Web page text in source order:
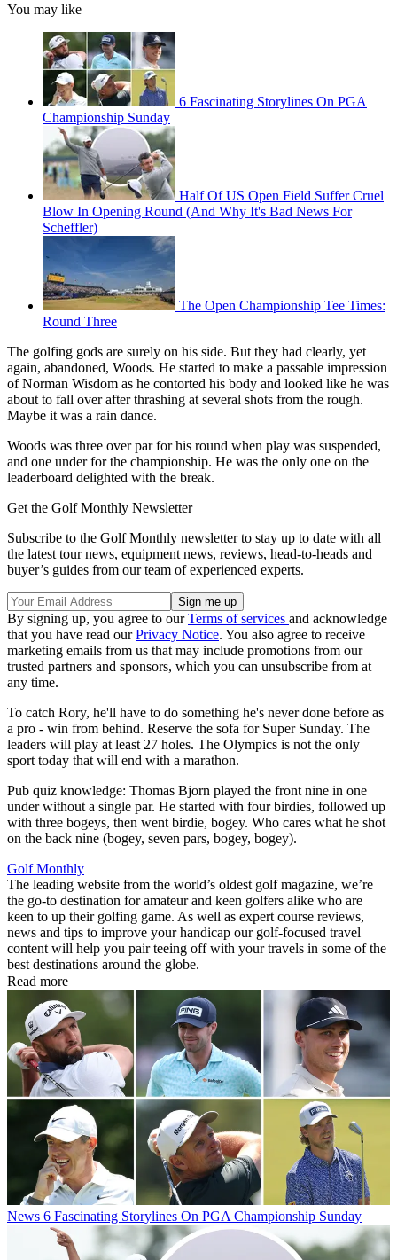
You may like
6 Fascinating Storylines On PGA
Championship Sunday
Half Of US Open Field Suffer Cruel
Blow In Opening Round (And Why It's Bad News For
Scheffler)
The Open Championship Tee Times:
Round Three
The golfing gods are surely on his side. But they had clearly, yet
again, abandoned, Woods. He started to make a passable impression
of Norman Wisdom as he contorted his body and looked like he was
about to fall over after thrashing at several shots from the rough.
Maybe it was a rain dance.
Woods was three over par for his round when play was suspended,
and one under for the championship. He was the only one on the
leaderboard delighted with the break.
Get the Golf Monthly Newsletter
Subscribe to the Golf Monthly newsletter to stay up to date with all
the latest tour news, equipment news, reviews, head-to-heads and
buyer’s guides from our team of experienced experts.
By signing up, you agree to ourTerms of services and acknowledge
that you have read ourPrivacy Notice. You also agree to receive
marketing emails from us that may include promotions from our
trusted partners and sponsors, which you can unsubscribe from at
any time.
To catch Rory, he'll have to do something he's never done before as
a pro - win from behind. Reserve the sofa for Super Sunday. The
leaders will play at least 27 holes. The Olympics is not the only
sport today that will end with a marathon.
Pub quiz knowledge: Thomas Bjorn played the front nine in one
under without a single par. He started with four birdies, followed up
with three bogeys, then went birdie, bogey. Who cares what he shot
on the back nine (bogey, seven pars, bogey, bogey).
Golf Monthly
The leading website from the world’s oldest golf magazine, we’re
the go-to destination for amateur and keen golfers alike who are
keen to up their golfing game. As well as expert course reviews,
news and tips to improve your handicap our golf-focused travel
content will help you pair teeing off with your travels in some of the
best destinations around the globe.
Read more
News 6 Fascinating Storylines On PGA Championship Sunday